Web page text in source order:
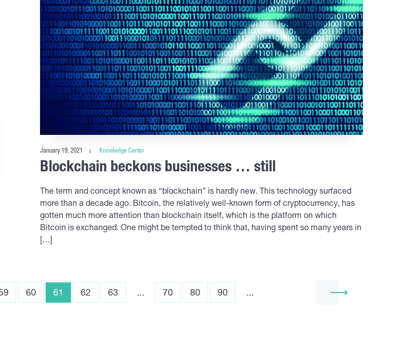
January 19, 2021 Knowledge Center
Blockchain beckons businesses … still
The term and concept known as “blockchain” is hardly new. This technology surfaced
more than a decade ago. Bitcoin, the relatively well-known form of cryptocurrency, has
gotten much more attention than blockchain itself, which is the platform on which
Bitcoin is exchanged. One might be tempted to think that, having spent so many years in
[…]
60 61 62 63 ... 70 80 90 ...